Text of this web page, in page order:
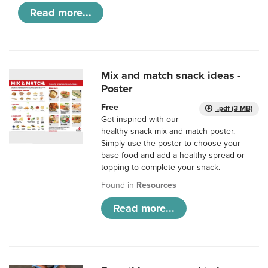
Read more...
Mix and match snack ideas -
Poster
.pdf (3 MB)
Free
Get inspired with our
healthy snack mix and match poster.
Simply use the poster to choose your
base food and add a healthy spread or
topping to complete your snack.
Found in Resources
Read more...